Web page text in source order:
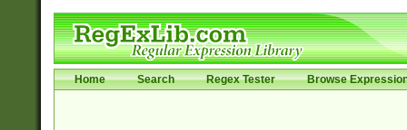
Home Search Regex Tester Browse